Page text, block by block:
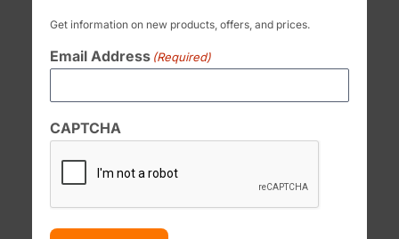
Get information on new products, offers, and prices.
Email Address (Required)
CAPTCHA